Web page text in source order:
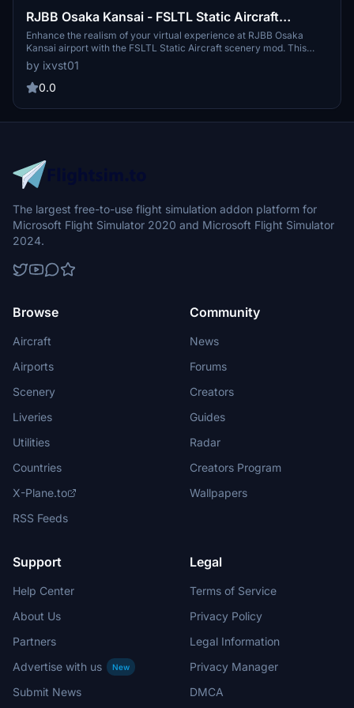
RJBB Osaka Kansai - FSLTL Static Aircraft
(Technobrain)
Enhance the realism of your virtual experience at RJBB Osaka
Kansai airport with the FSLTL Static Aircraft scenery mod. This
mod features hand-placed static aircraft at gates and ramps, based
on real-world airline operations, providing a more immersive
environment without impacting FPS. It requires the installation of
RJBB, ensuring optimal compatibility and visual accuracy.
by ixvst01
0.0
The largest free-to-use flight simulation addon platform for
Microsoft Flight Simulator 2020 and Microsoft Flight Simulator
2024.
Browse
Aircraft
Airports
Scenery
Liveries
Utilities
Countries
X-Plane.to
RSS Feeds
Community
News
Forums
Creators
Guides
Radar
Creators Program
Wallpapers
Support
Help Center
About Us
Partners
Advertise with us
New
Submit News
Legal
Terms of Service
Privacy Policy
Legal Information
Privacy Manager
DMCA